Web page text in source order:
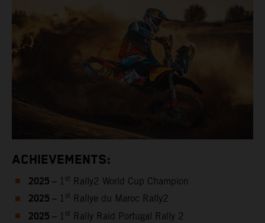
ACHIEVEMENTS:
2025 – 1 st Rally2 World Cup Champion
2025 – 1 st Rallye du Maroc Rally2
2025 – 1 st Rally Raid Portugal Rally 2